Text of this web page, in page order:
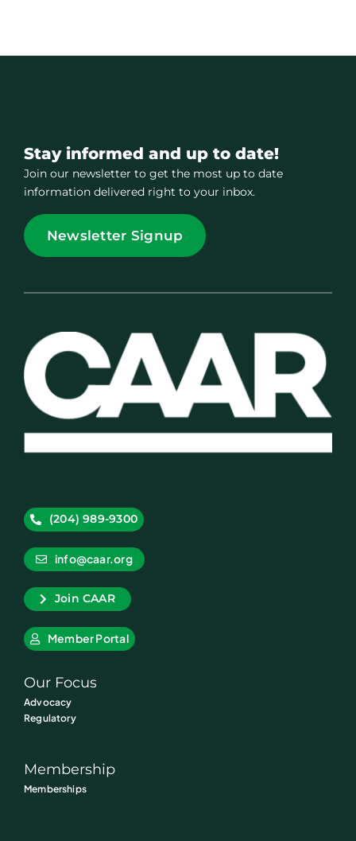
Stay informed and up to date!
Join our newsletter to get the most up to date
information delivered right to your inbox.
Newsletter Signup
(204) 989-9300
info@caar.org
Join CAAR
Member Portal
Our Focus
Advocacy
Regulatory
Membership
Memberships